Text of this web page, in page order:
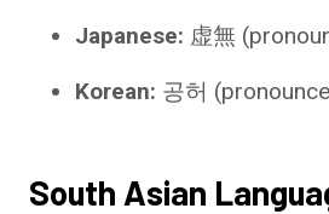
Japanese: 虚無
Korean: 공허
South Asian